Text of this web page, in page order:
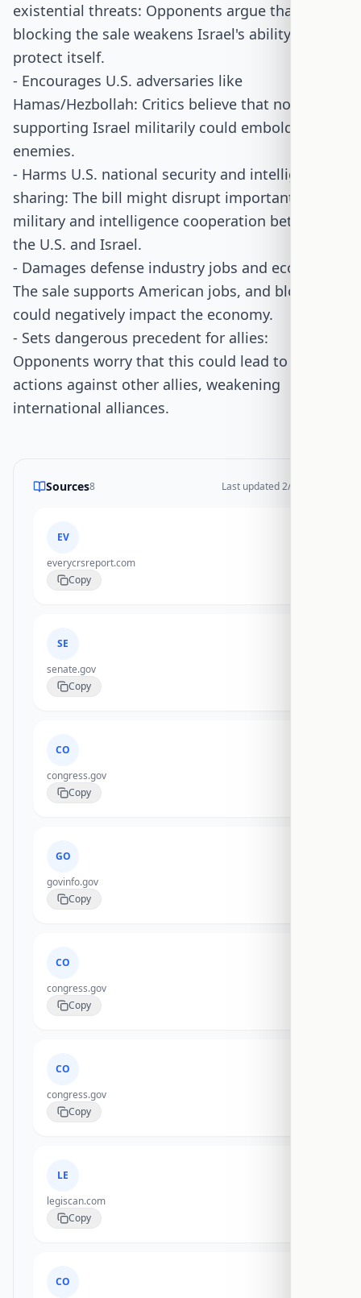
existential threats: Opponents argue that
blocking the sale weakens Israel's ability to
protect itself.
- Encourages U.S. adversaries like
Hamas/Hezbollah: Critics believe that not
supporting Israel militarily could embolden its
enemies.
- Harms U.S. national security and intelligence
sharing: The bill might disrupt important
military and intelligence cooperation between
the U.S. and Israel.
- Damages defense industry jobs and economy:
The sale supports American jobs, and blocking it
could negatively impact the economy.
- Sets dangerous precedent for allies:
Opponents worry that this could lead to similar
actions against other allies, weakening
international alliances.
Sources8 Last updated2/17/2026
EV
everycrsreport.com
Copy
SE
senate.gov
Copy
CO
congress.gov
Copy
GO
govinfo.gov
Copy
CO
congress.gov
Copy
CO
congress.gov
Copy
LE
legiscan.com
Copy
CO